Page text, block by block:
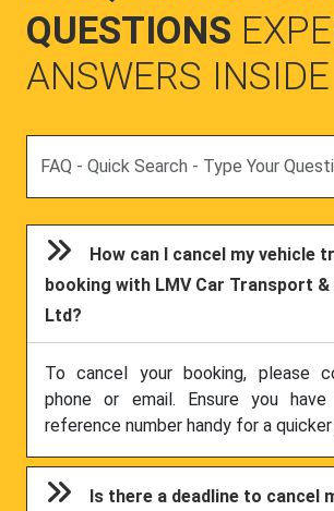
QUESTIONS
ANSWERS INSIDE
How can I cancel my vehicle
booking with LMV Car Transport &
Ltd?
To cancel your booking, please
phone or email. Ensure you
reference number handy for a
Is there a deadline to cancel